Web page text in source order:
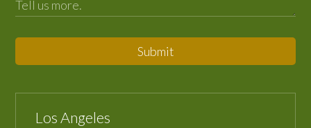
Submit
Los Angeles